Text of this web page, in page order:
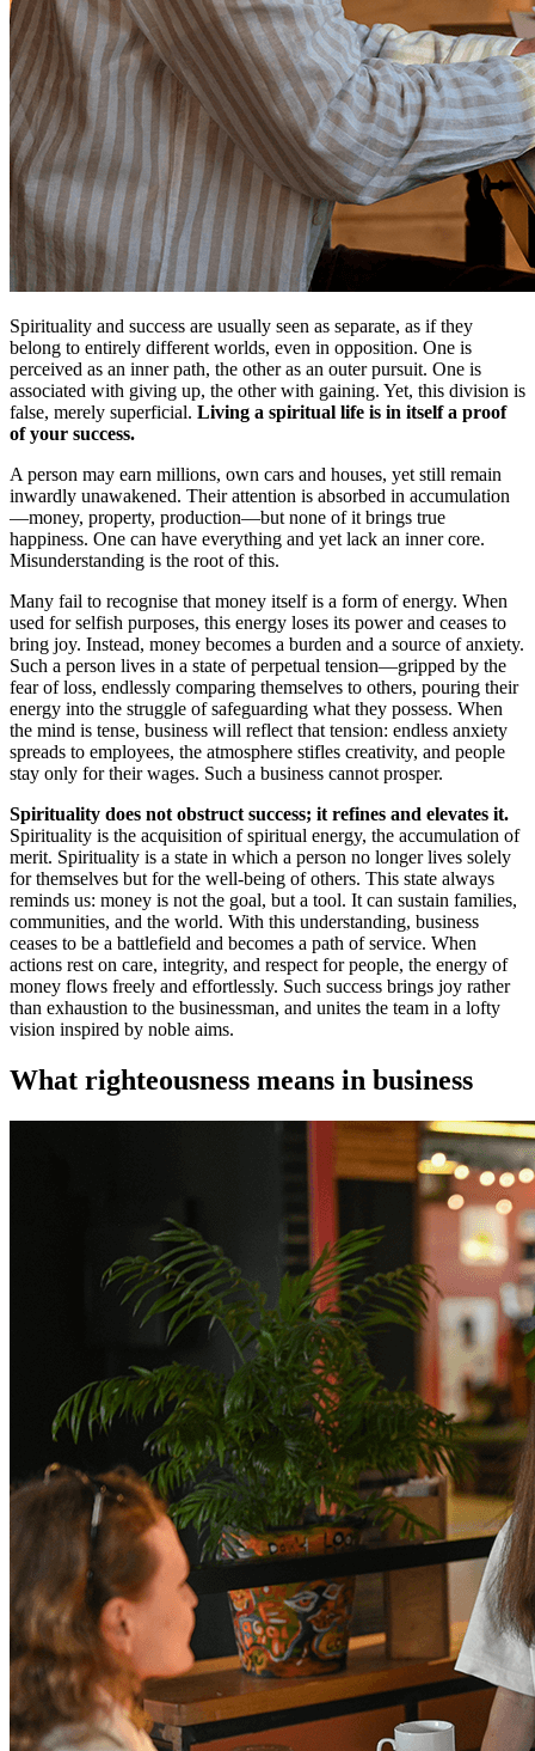
Spirituality and success are usually seen as separate, as if they
belong to entirely different worlds, even in opposition. One is
perceived as an inner path, the other as an outer pursuit. One is
associated with giving up, the other with gaining. Yet, this division is
false, merely superficial. Living a spiritual life is in itself a proof
of your success.
A person may earn millions, own cars and houses, yet still remain
inwardly unawakened. Their attention is absorbed in accumulation
—money, property, production—but none of it brings true
happiness. One can have everything and yet lack an inner core.
Misunderstanding is the root of this.
Many fail to recognise that money itself is a form of energy. When
used for selfish purposes, this energy loses its power and ceases to
bring joy. Instead, money becomes a burden and a source of anxiety.
Such a person lives in a state of perpetual tension—gripped by the
fear of loss, endlessly comparing themselves to others, pouring their
energy into the struggle of safeguarding what they possess. When
the mind is tense, business will reflect that tension: endless anxiety
spreads to employees, the atmosphere stifles creativity, and people
stay only for their wages. Such a business cannot prosper.
Spirituality does not obstruct success; it refines and elevates it.
Spirituality is the acquisition of spiritual energy, the accumulation of
merit. Spirituality is a state in which a person no longer lives solely
for themselves but for the well-being of others. This state always
reminds us: money is not the goal, but a tool. It can sustain families,
communities, and the world. With this understanding, business
ceases to be a battlefield and becomes a path of service. When
actions rest on care, integrity, and respect for people, the energy of
money flows freely and effortlessly. Such success brings joy rather
than exhaustion to the businessman, and unites the team in a lofty
vision inspired by noble aims.
What righteousness means in business